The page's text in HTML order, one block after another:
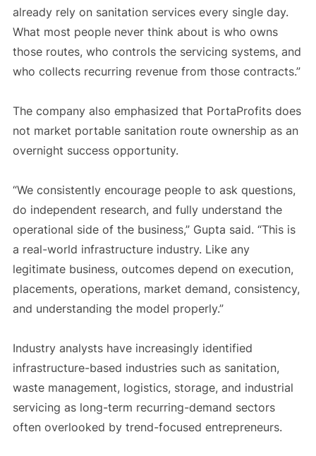
already rely on sanitation services every single day.
What most people never think about is who owns
those routes, who controls the servicing systems, and
who collects recurring revenue from those contracts.”
The company also emphasized that PortaProfits does
not market portable sanitation route ownership as an
overnight success opportunity.
“We consistently encourage people to ask questions,
do independent research, and fully understand the
operational side of the business,” Gupta said. “This is
a real-world infrastructure industry. Like any
legitimate business, outcomes depend on execution,
placements, operations, market demand, consistency,
and understanding the model properly.”
Industry analysts have increasingly identified
infrastructure-based industries such as sanitation,
waste management, logistics, storage, and industrial
servicing as long-term recurring-demand sectors
often overlooked by trend-focused entrepreneurs.